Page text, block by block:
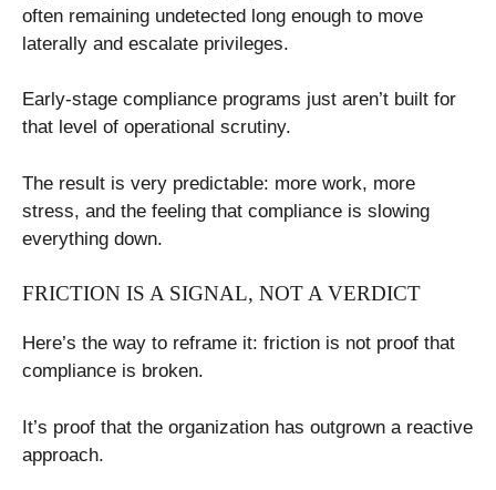
often remaining undetected long enough to move
laterally and escalate privileges.
Early-stage compliance programs just aren’t built for
that level of operational scrutiny.
The result is very predictable: more work, more
stress, and the feeling that compliance is slowing
everything down.
FRICTION IS A SIGNAL, NOT A VERDICT
Here’s the way to reframe it: friction is not proof that
compliance is broken.
It’s proof that the organization has outgrown a reactive
approach.